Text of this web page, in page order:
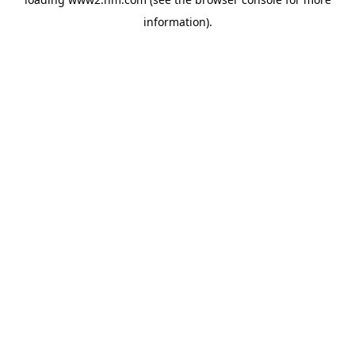
information).